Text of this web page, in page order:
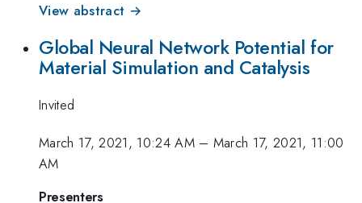
View abstract →
Global Neural Network Potential for
Material Simulation and Catalysis
Invited
March 17, 2021, 10:24 AM– March 17, 2021, 11:00
AM
Presenters